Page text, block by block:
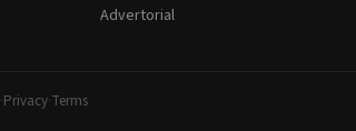
Advertorial
·Privacy·Terms